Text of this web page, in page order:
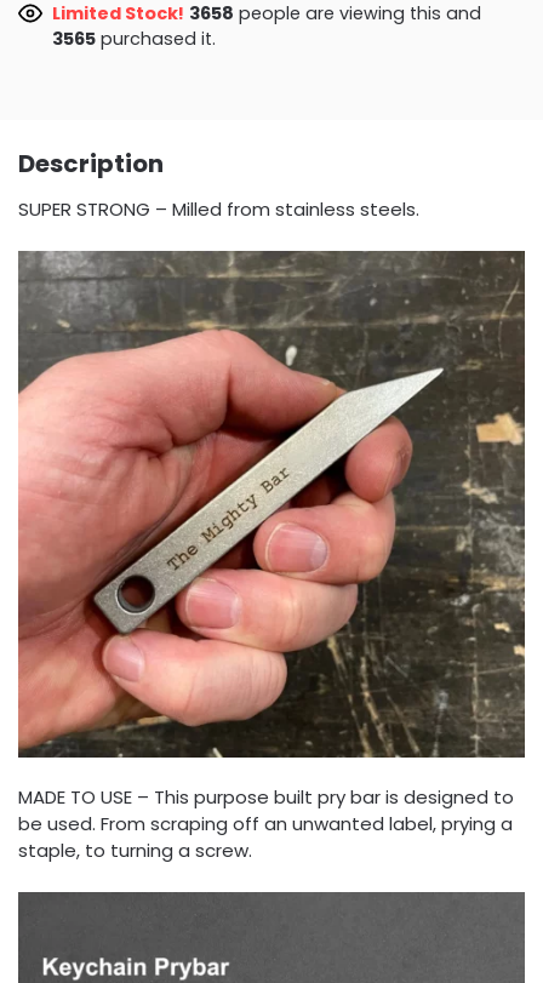
Limited Stock! 4058 people are viewing this and
3576purchased it.
Description
SUPER STRONG – Milled from stainless steels.
MADE TO USE – This purpose built pry bar is designed to
be used. From scraping off an unwanted label, prying a
staple, to turning a screw.